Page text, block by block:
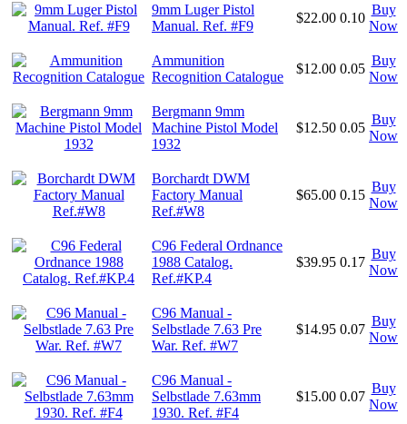
9mm Luger Pistol
Manual. Ref. #F9
$22.00 0.10
Buy
Now
Ammunition
Recognition Catalogue
$12.00 0.05
Buy
Now
Bergmann 9mm
Machine Pistol Model
1932
$12.50 0.05
Buy
Now
Borchardt DWM
Factory Manual
Ref.#W8
$65.00 0.15
Buy
Now
C96 Federal Ordnance
1988 Catalog.
Ref.#KP.4
$39.95 0.17
Buy
Now
C96 Manual -
Selbstlade 7.63 Pre
War. Ref. #W7
$14.95 0.07
Buy
Now
C96 Manual -
Selbstlade 7.63mm
1930. Ref. #F4
$15.00 0.07
Buy
Now